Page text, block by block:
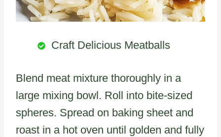
Craft Delicious Meatballs
Blend meat mixture thoroughly in a
large mixing bowl. Roll into bite-sized
spheres. Spread on baking sheet and
roast in a hot oven until golden and fully